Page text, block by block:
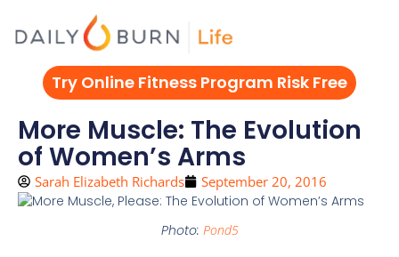
Try Online Fitness Program Risk Free
More Muscle: The Evolution
of Women’s Arms
Sarah Elizabeth Richards September 20, 2016
Photo: Pond5